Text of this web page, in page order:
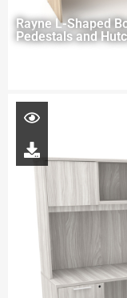
Rayne L-Shaped
Pedestals and